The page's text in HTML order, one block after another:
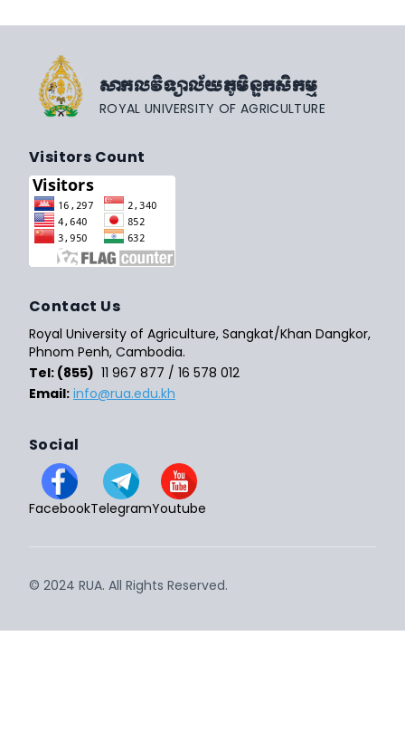
សាកលវិទ្យាល័យភូមិន្ទកសិកម្ម
ROYAL UNIVERSITY OF AGRICULTURE
Visitors Count
Contact Us
Royal University of Agriculture, Sangkat/Khan Dangkor,
Phnom Penh, Cambodia.
Tel: (855) 11 967 877 / 16 578 012
Email: info@rua.edu.kh
Social
FacebookTelegramYoutube
© 2024 RUA. All Rights Reserved.